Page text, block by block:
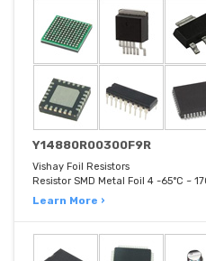
Y14880R00300F9R
Vishay Foil Resistors
Resistor SMD Metal Foil 4 -65°C ~
Learn More ›